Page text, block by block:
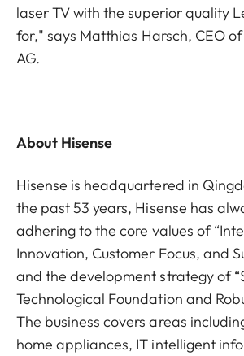
laser TV with the superior quality
for," says Matthias Harsch, CEO
AG.
About Hisense
Hisense is headquartered in
the past 53 years, Hisense has
adhering to the core values of
Innovation, Customer Focus, and
and the development strategy of
Technological Foundation and
The business covers areas
home appliances, IT intelligent